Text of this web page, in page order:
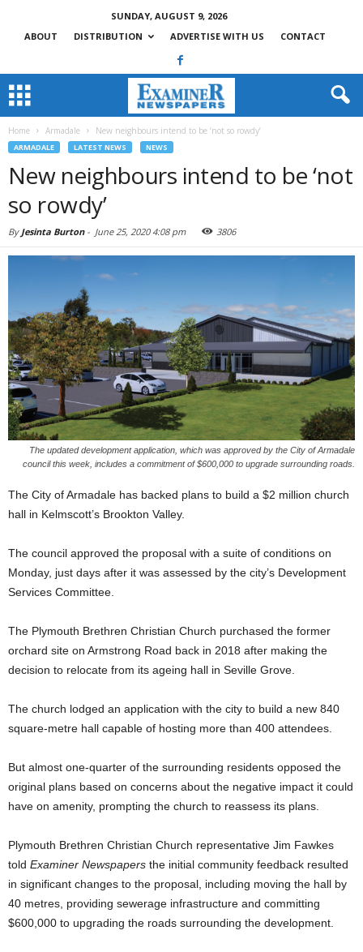
SUNDAY, AUGUST 9, 2026
ABOUT
DISTRIBUTION ADVERTISE WITH US CONTACT
Home Armadale New neighbours intend to be ‘not so rowdy’
ARMADALE LATEST NEWS NEWS
New neighbours intend to be ‘not
so rowdy’
By Jesinta Burton- June 25, 2020 4:08 pm 3806
The updated development application, which was approved by the City of Armadale
council this week, includes a commitment of $600,000 to upgrade surrounding roads.
The City of Armadale has backed plans to build a $2 million church
hall in Kelmscott’s Brookton Valley.
The council approved the proposal with a suite of conditions on
Monday, just days after it was assessed by the city’s Development
Services Committee.
The Plymouth Brethren Christian Church purchased the former
orchard site on Armstrong Road back in 2018 after making the
decision to relocate from its ageing hall in Seville Grove.
The church lodged an application with the city to build a new 840
square-metre hall capable of hosting more than 400 attendees.
But almost one-quarter of the surrounding residents opposed the
original plans based on concerns about the negative impact it could
have on amenity, prompting the church to reassess its plans.
Plymouth Brethren Christian Church representative Jim Fawkes
told Examiner Newspapers the initial community feedback resulted
in significant changes to the proposal, including moving the hall by
40 metres, providing sewerage infrastructure and committing
$600,000 to upgrading the roads surrounding the development.